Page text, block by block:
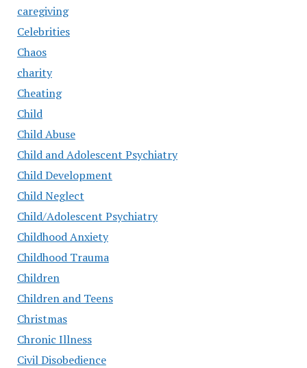
caregiving
Celebrities
Chaos
charity
Cheating
Child
Child Abuse
Child and Adolescent Psychiatry
Child Development
Child Neglect
Child/Adolescent Psychiatry
Childhood Anxiety
Childhood Trauma
Children
Children and Teens
Christmas
Chronic Illness
Civil Disobedience